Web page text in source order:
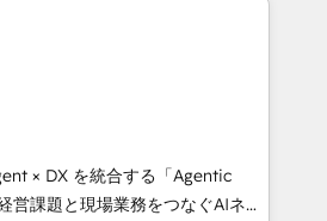
CRM, AI automation,
content, and digital
team works in Spanish,
to design scalable strategies
Highlights: • 10+
× DX を統合する「Agentic